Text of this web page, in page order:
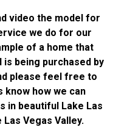
video the model for
we do for our
of a home that
being purchased by
please feel free to
know how we can
in beautiful Lake Las
Vegas Valley.